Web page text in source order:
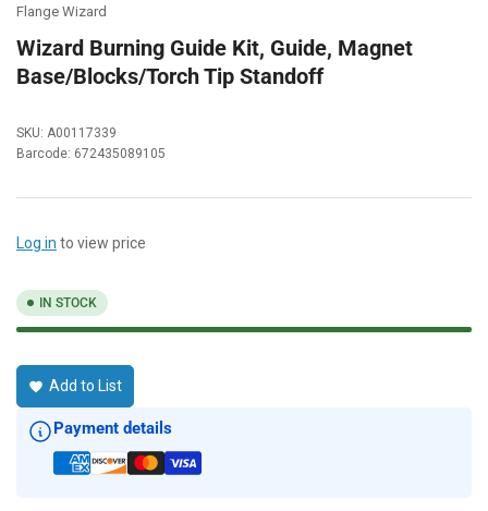
Flange Wizard
Wizard Burning Guide Kit, Guide, Magnet
Base/Blocks/Torch Tip Standoff
SKU: A00117339
Barcode: 672435089105
Log in to view price
IN STOCK
Add to List
Payment details